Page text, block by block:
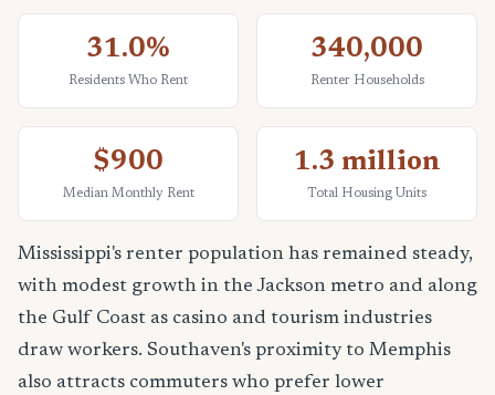
31.0%
Residents Who Rent
340,000
Renter Households
$900
Median Monthly Rent
1.3 million
Total Housing Units
Mississippi's renter population has remained steady,
with modest growth in the Jackson metro and along
the Gulf Coast as casino and tourism industries
draw workers. Southaven's proximity to Memphis
also attracts commuters who prefer lower